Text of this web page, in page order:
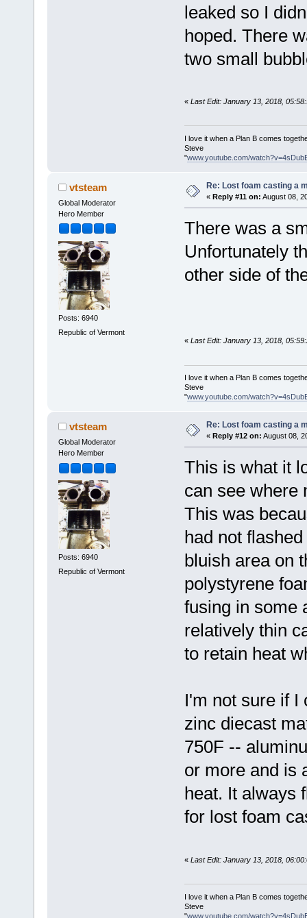
leaked so I
hoped. There
two small
« Last Edit: January 13, 2018,
I love it when a Plan B comes
Steve
"www.youtube.com/
vtsteam
Global Moderator
Hero Member
Posts: 6940
Republic of Vermont
Re: Lost foam casting a
« Reply #11 on: August 08,
There was a
Unfortunately
other side of
« Last Edit: January 13, 2018,
I love it when a Plan B comes
Steve
"www.youtube.com/
vtsteam
Global Moderator
Hero Member
Posts: 6940
Republic of Vermont
Re: Lost foam casting a
« Reply #12 on: August 08,
This is what it
can see where
This was
had not
bluish area on
polystyrene
fusing in some
relatively thin
to retain heat
I'm not sure if I
zinc diecast
750F --
or more and is
heat. It always
for lost foam
« Last Edit: January 13, 2018,
I love it when a Plan B comes
Steve
"www.youtube.com/